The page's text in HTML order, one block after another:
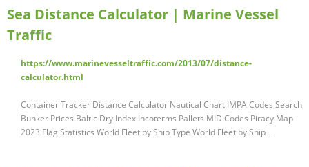
Sea Distance Calculator | Marine Vessel
Traffic
https://www.marinevesseltraffic.com/2013/07/distance-
calculator.html
Container Tracker Distance Calculator Nautical Chart IMPA Codes Search
Bunker Prices Baltic Dry Index Incoterms Pallets MID Codes Piracy Map
2023 Flag Statistics World Fleet by Ship Type World Fleet by Ship …